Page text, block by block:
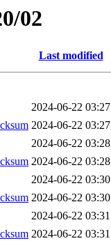
02
Last modified
2024-06-22 03:27
2024-06-22 03:27
2024-06-22 03:28
2024-06-22 03:28
2024-06-22 03:30
2024-06-22 03:30
2024-06-22 03:31
2024-06-22 03:31